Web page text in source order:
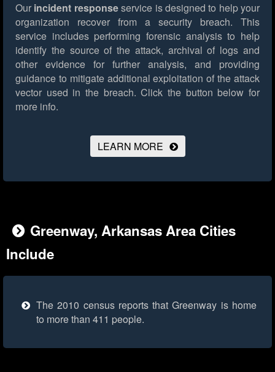
Our incident responseservice is designed to help your
organization recover from a security breach. This
service includes performing forensic analysis to help
identify the source of the attack, archival of logs and
other evidence for further analysis, and providing
guidance to mitigate additional exploitation of the attack
vector used in the breach. Click the button below for
more info.
LEARN MORE
Greenway, Arkansas Area Cities
Include
The 2010 census reports that Greenway is home
to more than 411 people.